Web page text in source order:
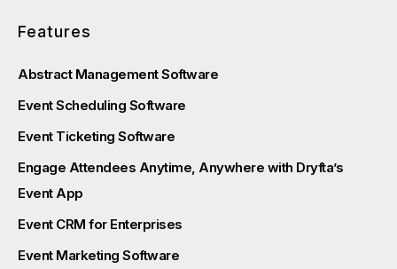
Features
Abstract Management Software
Event Scheduling Software
Event Ticketing Software
Engage Attendees Anytime, Anywhere with Dryfta’s
Event App
Event CRM for Enterprises
Event Marketing Software